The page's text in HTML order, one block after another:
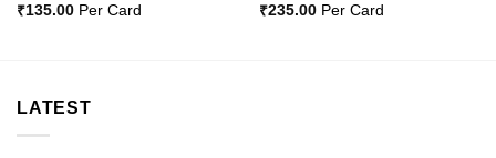
₹135.00Per Card
₹235.00Per Card
LATEST